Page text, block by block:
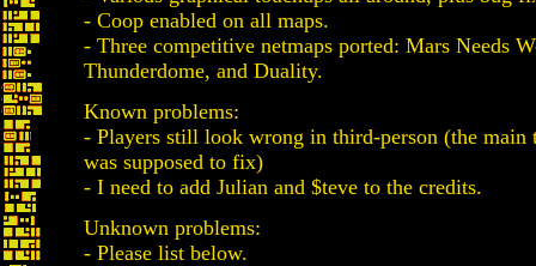
- Coop enabled on all maps.
- Three competitive netmaps ported: Mars Needs
Thunderdome, and Duality.
Known problems:
- Players still look wrong in third-person (the main
was supposed to fix)
- I need to add Julian and $teve to the credits.
Unknown problems:
- Please list below.